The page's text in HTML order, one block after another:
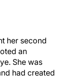
her second
an
She was
had created